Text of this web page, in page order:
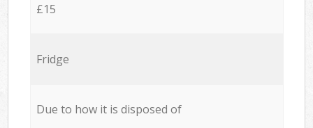
£15
Fridge
Due to how it is disposed of